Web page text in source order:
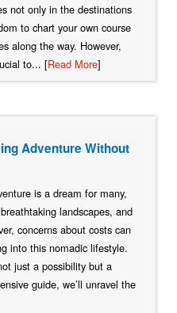
not only in the destinations
to chart your own course
along the way. However,
to... [Read More]
Adventure Without
is a dream for many,
landscapes, and
concerns about costs can
into this nomadic lifestyle.
just a possibility but a
guide, we’ll unravel the